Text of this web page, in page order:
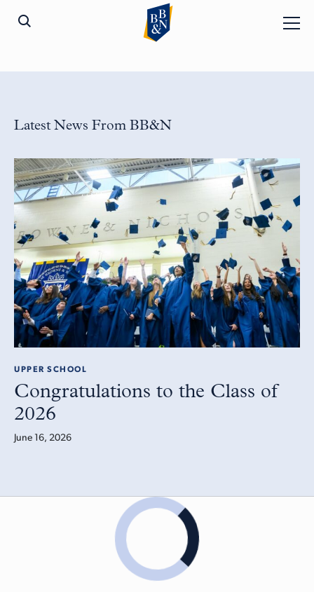
Latest News From BB&N
UPPER SCHOOL
Congratulations to the Class of
2026
June 16, 2026